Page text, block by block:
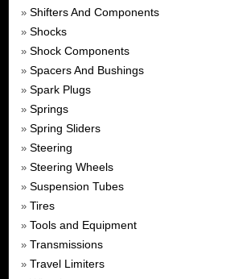
» Shifters And Components
» Shocks
» Shock Components
» Spacers And Bushings
» Spark Plugs
» Springs
» Spring Sliders
» Steering
» Steering Wheels
» Suspension Tubes
» Tires
» Tools and Equipment
» Transmissions
» Travel Limiters